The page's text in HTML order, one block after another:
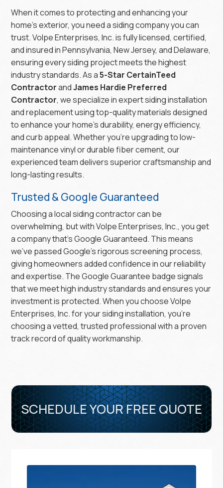
When it comes to protecting and enhancing your
home’s exterior, you need a siding company you can
trust. Volpe Enterprises, Inc. is fully licensed, certified,
and insured in Pennsylvania, New Jersey, and Delaware,
ensuring every siding project meets the highest
industry standards. As a5-Star CertainTeed
ContractorandJames Hardie Preferred
Contractor, we specialize in expert siding installation
and replacement using top-quality materials designed
to enhance your home’s durability, energy efficiency,
and curb appeal. Whether you’re upgrading to low-
maintenance vinyl or durable fiber cement, our
experienced team delivers superior craftsmanship and
long-lasting results.
Trusted & Google Guaranteed
Choosing a local siding contractor can be
overwhelming, but with Volpe Enterprises, Inc., you get
a company that’s Google Guaranteed. This means
we’ve passed Google’s rigorous screening process,
giving homeowners added confidence in our reliability
and expertise. The Google Guarantee badge signals
that we meet high industry standards and ensures your
investment is protected. When you choose Volpe
Enterprises, Inc. for your siding installation, you’re
choosing a vetted, trusted professional with a proven
track record of quality workmanship.
SCHEDULE YOUR FREE QUOTE